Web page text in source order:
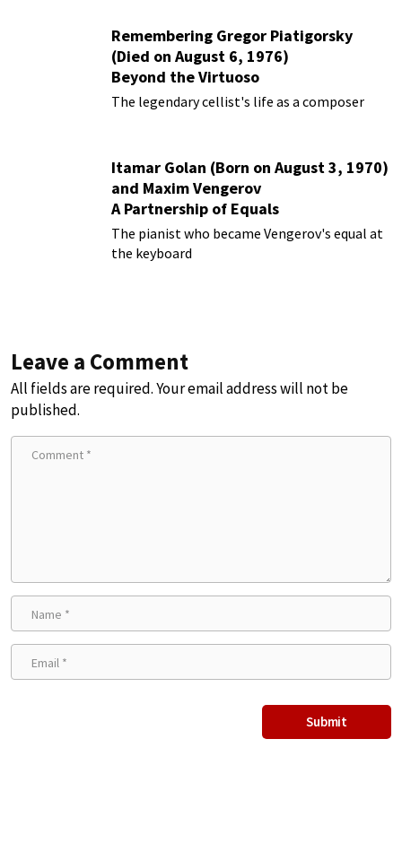
Remembering Gregor Piatigorsky
(Died on August 6, 1976)
Beyond the Virtuoso
The legendary cellist's life as a composer
Itamar Golan (Born on August 3, 1970)
and Maxim Vengerov
A Partnership of Equals
The pianist who became Vengerov's equal at
the keyboard
Leave a Comment
All fields are required. Your email address will not be
published.